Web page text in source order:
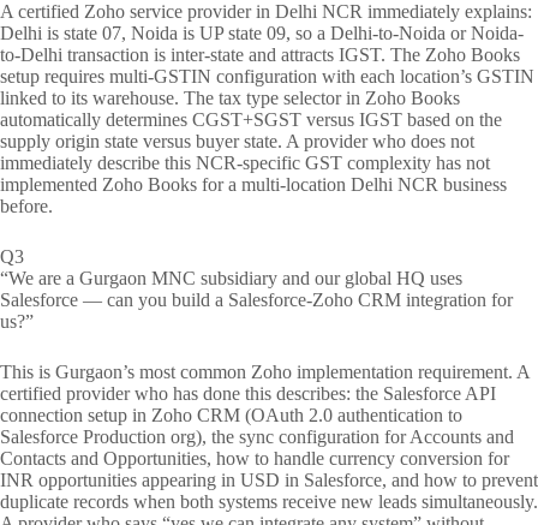
A certified Zoho service provider in Delhi NCR immediately explains:
Delhi is state 07, Noida is UP state 09, so a Delhi-to-Noida or Noida-
to-Delhi transaction is inter-state and attracts IGST. The Zoho Books
setup requires multi-GSTIN configuration with each location’s GSTIN
linked to its warehouse. The tax type selector in Zoho Books
automatically determines CGST+SGST versus IGST based on the
supply origin state versus buyer state. A provider who does not
immediately describe this NCR-specific GST complexity has not
implemented Zoho Books for a multi-location Delhi NCR business
before.
Q3
“We are a Gurgaon MNC subsidiary and our global HQ uses
Salesforce — can you build a Salesforce-Zoho CRM integration for
us?”
This is Gurgaon’s most common Zoho implementation requirement. A
certified provider who has done this describes: the Salesforce API
connection setup in Zoho CRM (OAuth 2.0 authentication to
Salesforce Production org), the sync configuration for Accounts and
Contacts and Opportunities, how to handle currency conversion for
INR opportunities appearing in USD in Salesforce, and how to prevent
duplicate records when both systems receive new leads simultaneously.